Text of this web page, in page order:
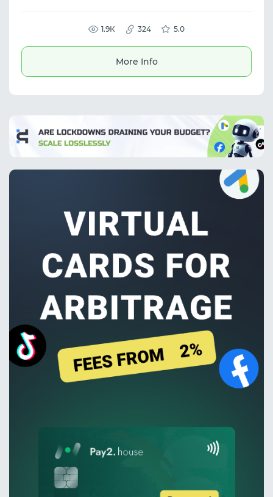
browser, enabling account management,
mobile traffic workflows, and protection
from linking within one platform.
1.9К 324 5.0
More Info